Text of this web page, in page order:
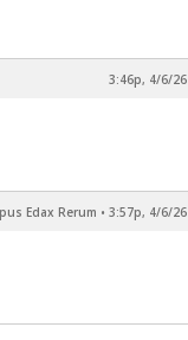
3:46p, 4/6/26
Edax Rerum • 3:57p, 4/6/26